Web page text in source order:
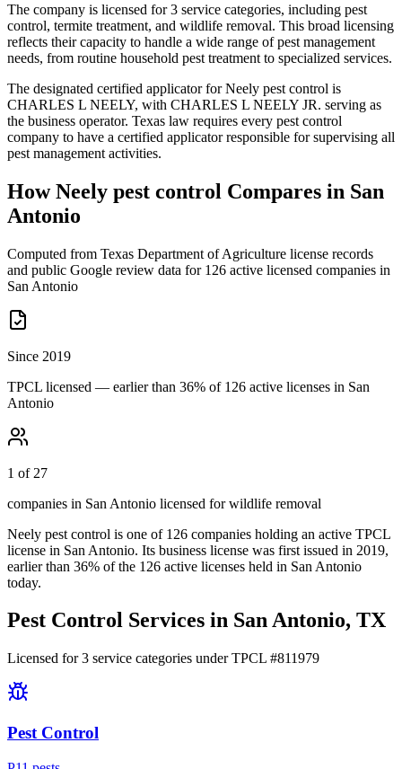
The company is licensed for 3 service categories, including pest
control, termite treatment, and wildlife removal. This broad licensing
reflects their capacity to handle a wide range of pest management
needs, from routine household pest treatment to specialized services.
The designated certified applicator for Neely pest control is
CHARLES L NEELY, with CHARLES L NEELY JR. serving as
the business operator. Texas law requires every pest control
company to have a certified applicator responsible for supervising all
pest management activities.
HowNeely pest control Compares in San
Antonio
Computed from Texas Department of Agriculture license records
and public Google review data for 126 active licensed companies in
San Antonio
Since 2019
TPCL licensed — earlier than 36% of 126 active licenses in San
Antonio
1 of 27
companies in San Antonio licensed for wildlife removal
Neely pest control is one of 126 companies holding an active TPCL
license in San Antonio. Its business license was first issued in 2019,
earlier than 36% of the 126 active licenses held in San Antonio
today.
Pest Control Services in San Antonio, TX
Licensed for3 service categories under TPCL #811979
Pest Control